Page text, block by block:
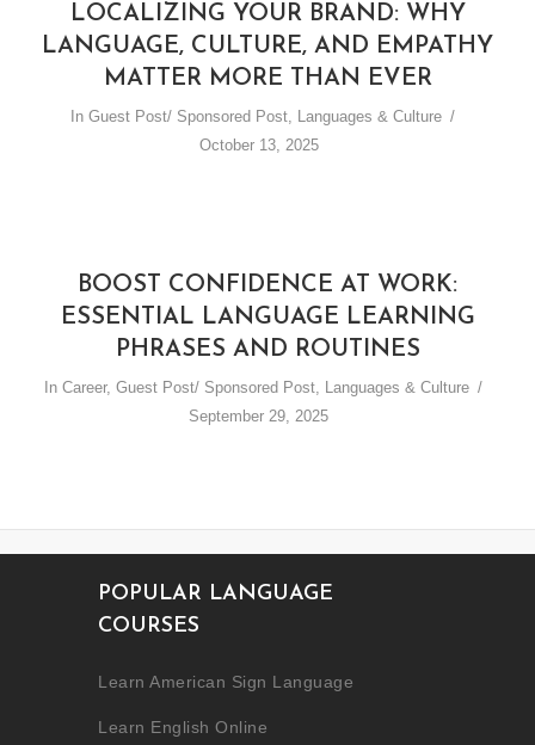
LOCALIZING YOUR BRAND: WHY
LANGUAGE, CULTURE, AND EMPATHY
MATTER MORE THAN EVER
In Guest Post/ Sponsored Post Languages & Culture
October 13, 2025
BOOST CONFIDENCE AT WORK:
ESSENTIAL LANGUAGE LEARNING
PHRASES AND ROUTINES
In Career, Guest Post/ Sponsored Post, Languages & Culture
September 29, 2025
POPULAR LANGUAGE
COURSES
Learn American Sign Language
Learn English Online